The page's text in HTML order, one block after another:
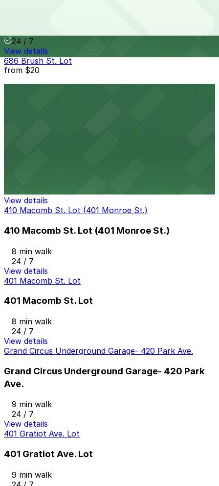
24 / 7
View details
686 Brush St. Lot
from $20
View details
410 Macomb St. Lot (401 Monroe St.)
410 Macomb St. Lot (401 Monroe St.)
8 min walk
24 / 7
View details
401 Macomb St. Lot
401 Macomb St. Lot
8 min walk
24 / 7
View details
Grand Circus Underground Garage- 420 Park Ave.
Grand Circus Underground Garage- 420 Park
Ave.
9 min walk
24 / 7
View details
401 Gratiot Ave. Lot
401 Gratiot Ave. Lot
9 min walk